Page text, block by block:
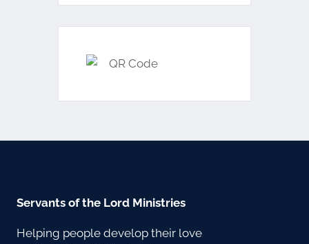
Servants of the Lord Ministries
Helping people develop their love